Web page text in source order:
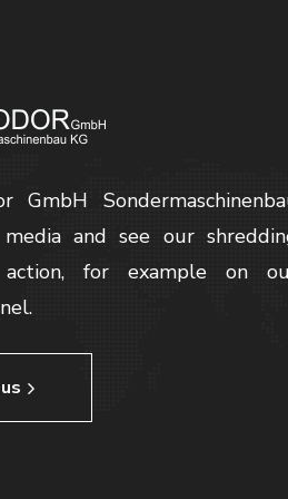
GmbH
and see our
action, for example on